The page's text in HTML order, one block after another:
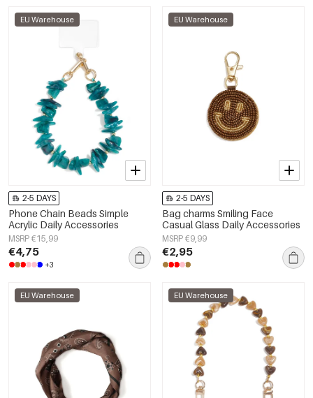
EU Warehouse
2-5 DAYS
Phone Chain Beads Simple
Acrylic Daily Accessories
MSRP €15,99
€4,75
+3
EU Warehouse
2-5 DAYS
Bag charms Smiling Face
Casual Glass Daily Accessories
MSRP €9,99
€2,95
EU Warehouse EU Warehouse